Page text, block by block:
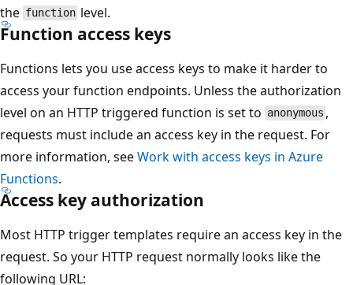
the function level.
Function access keys
Functions lets you use access keys to make it harder to
access your function endpoints. Unless the authorization
level on an HTTP triggered function is set to anonymous ,
requests must include an access key in the request. For
more information, seeWork with access keys in Azure
Functions.
Access key authorization
Most HTTP trigger templates require an access key in the
request. So your HTTP request normally looks like the
following URL: